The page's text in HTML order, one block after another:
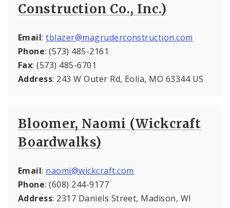
Construction Co., Inc.)
Email:tblazer@magruderconstruction.com
Phone: (573) 485-2161
Fax: (573) 485-6701
Address: 243 W Outer Rd, Eolia, MO 63344 US
Bloomer, Naomi (Wickcraft
Boardwalks)
Email: naomi@wickcraft.com
Phone: (608) 244-9177
Address: 2317 Daniels Street, Madison, WI